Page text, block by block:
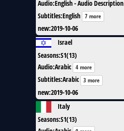
Audio:English - Audio Description
Subtitles:English 7 more
new:2019-10-06
Israel
Seasons:S1(13)
Audio:Arabic 4 more
Subtitles:Arabic 3 more
new:2019-10-06
Italy
Seasons:S1(13)